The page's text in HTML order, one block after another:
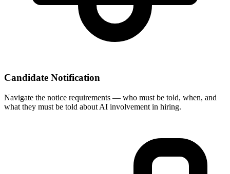
Candidate Notification
Navigate the notice requirements — who must be told, when, and
what they must be told about AI involvement in hiring.